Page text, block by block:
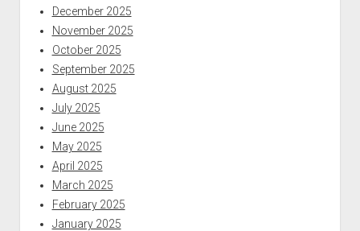
December 2025
November 2025
October 2025
September 2025
August 2025
July 2025
June 2025
May 2025
April 2025
March 2025
February 2025
January 2025